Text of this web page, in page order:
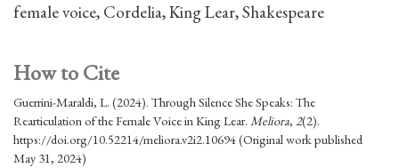
female voice Cordelia King Lear Shakespeare
How to Cite
Guerrini-Maraldi, L. (2024). Through Silence She Speaks: The
Rearticulation of the Female Voice in King Lear. Meliora, 2(2).
https://doi.org/10.52214/meliora.v2i2.10694 (Original work published
May 31, 2024)